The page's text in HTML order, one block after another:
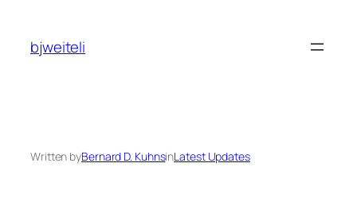
content
bjweiteli
Written byBernard D. KuhnsinLatest Updates